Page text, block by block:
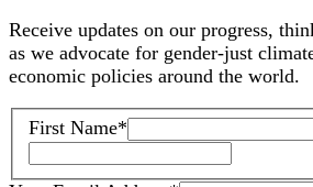
Receive updates on our progress,
as we advocate for gender-just
economic policies around the world.
First Name*